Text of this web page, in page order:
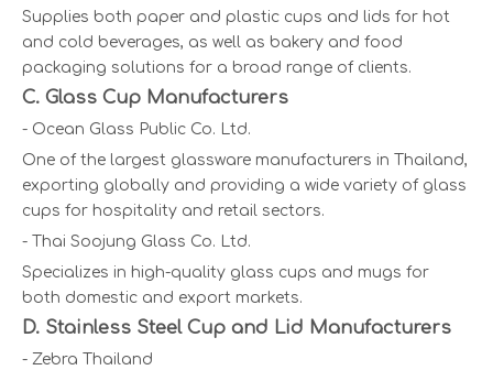
Supplies both paper and plastic cups and lids for hot
and cold beverages, as well as bakery and food
packaging solutions for a broad range of clients.
C. Glass Cup Manufacturers
- Ocean Glass Public Co. Ltd.
One of the largest glassware manufacturers in Thailand,
exporting globally and providing a wide variety of glass
cups for hospitality and retail sectors.
- Thai Soojung Glass Co. Ltd.
Specializes in high-quality glass cups and mugs for
both domestic and export markets.
D. Stainless Steel Cup and Lid Manufacturers
- Zebra Thailand